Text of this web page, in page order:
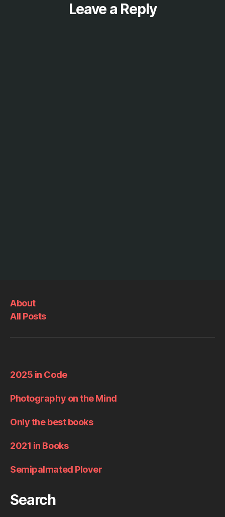
Leave a Reply
About
All Posts
2025 in Code
Photography on the Mind
Only the best books
2021 in Books
Semipalmated Plover
Search